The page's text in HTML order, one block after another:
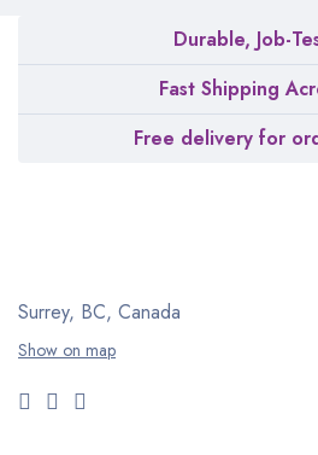
Durable, Job-
Fast Shipping
Free delivery for
Surrey, BC, Canada
Show on map